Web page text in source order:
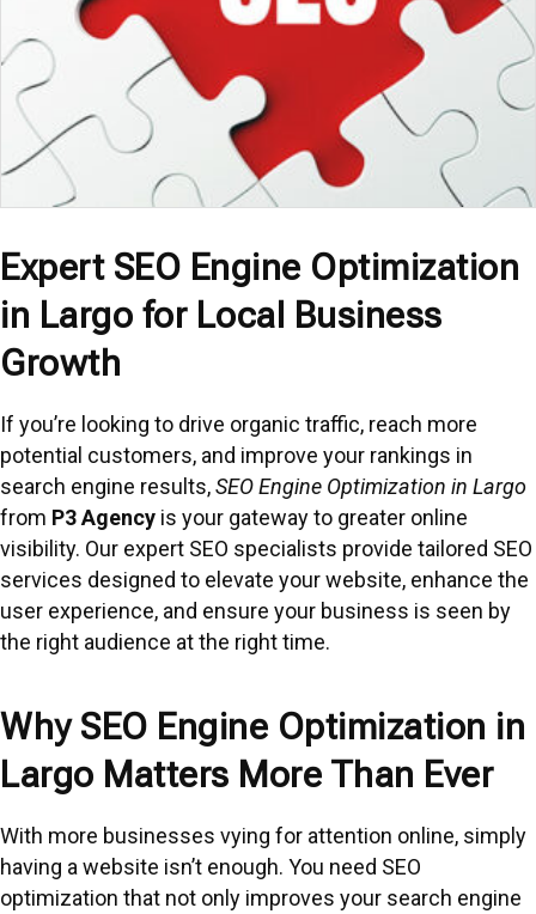
Expert SEO Engine Optimization
in Largo for Local Business
Growth
If you’re looking to drive organic traffic, reach more
potential customers, and improve your rankings in
search engine results,SEO Engine Optimization in Largo
from P3 Agency is your gateway to greater online
visibility. Our expert SEO specialists provide tailored SEO
services designed to elevate your website, enhance the
user experience, and ensure your business is seen by
the right audience at the right time.
Why SEO Engine Optimization in
Largo Matters More Than Ever
With more businesses vying for attention online, simply
having a website isn’t enough. You need SEO
optimization that not only improves your search engine